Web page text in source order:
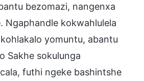
bezomazi, nangenxa
Ngaphandle kokwahlulela
yomuntu, abantu
Sakhe sokulunga
futhi ngeke bashintshe